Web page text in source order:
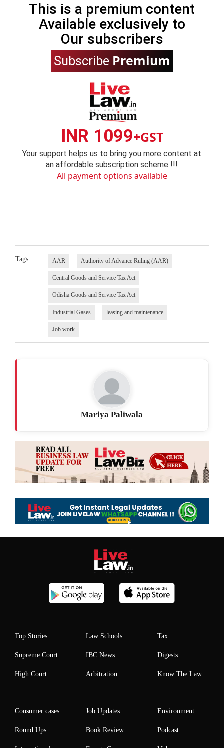
This is a premium content
Available exclusively to
Our subscribers
Subscribe Premium
INR 1099+GST
Your support helps us to bring you more content at
an affordable subscription scheme !!!
All payment options available
Tags AAR Authority of Advance Ruling (AAR)
Central Goods and Service Tax Act
Odisha Goods and Service Tax Act
Industrial Gases leasing and maintenance
Job work
Mariya Paliwala
Top Stories
Supreme Court
High Court
Law Schools
IBC News
Arbitration
Tax
Digests
Know The Law
Consumer cases
Round Ups
Job Updates
Book Review
Environment
Podcast